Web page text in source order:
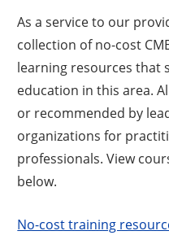
As a service to our
collection of no-cost
learning resources that
education in this area.
or recommended by
organizations for
professionals. View
below.
No-cost training